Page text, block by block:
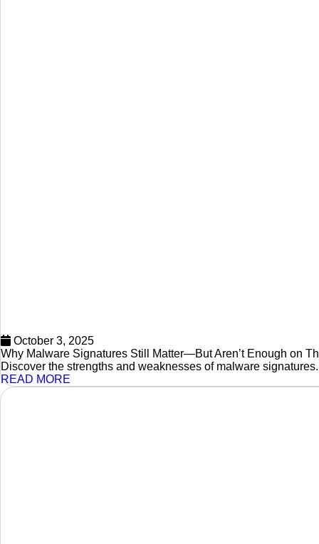
October 3, 2025
Why Malware Signatures Still Matter—But Aren’t Enough on
Discover the strengths and weaknesses of malware
READ MORE